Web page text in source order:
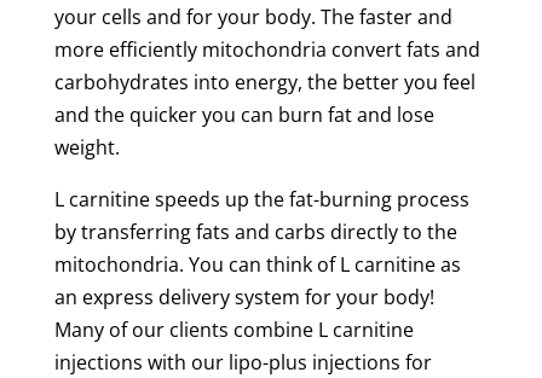
your cells and for your body. The faster and
more efficiently mitochondria convert fats and
carbohydrates into energy, the better you feel
and the quicker you can burn fat and lose
weight.
L carnitine speeds up the fat-burning process
by transferring fats and carbs directly to the
mitochondria. You can think of L carnitine as
an express delivery system for your body!
Many of our clients combine L carnitine
injections with our lipo-plus injections for